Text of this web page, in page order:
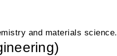
and materials science.